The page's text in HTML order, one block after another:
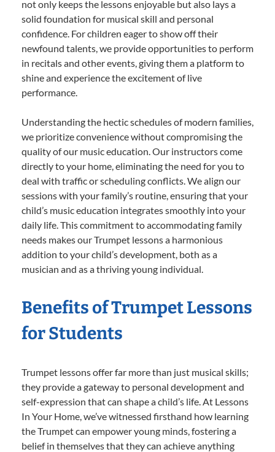
not only keeps the lessons enjoyable but also lays a
solid foundation for musical skill and personal
confidence. For children eager to show off their
newfound talents, we provide opportunities to perform
in recitals and other events, giving them a platform to
shine and experience the excitement of live
performance.
Understanding the hectic schedules of modern families,
we prioritize convenience without compromising the
quality of our music education. Our instructors come
directly to your home, eliminating the need for you to
deal with traffic or scheduling conflicts. We align our
sessions with your family’s routine, ensuring that your
child’s music education integrates smoothly into your
daily life. This commitment to accommodating family
needs makes our Trumpet lessons a harmonious
addition to your child’s development, both as a
musician and as a thriving young individual.
Benefits of Trumpet Lessons
for Students
Trumpet lessons offer far more than just musical skills;
they provide a gateway to personal development and
self-expression that can shape a child’s life. At Lessons
In Your Home, we’ve witnessed firsthand how learning
the Trumpet can empower young minds, fostering a
belief in themselves that they can achieve anything